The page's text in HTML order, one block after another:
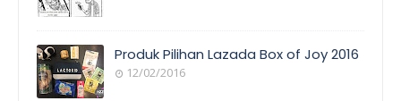
Produk Pilihan Lazada Box of Joy 2016
12/02/2016